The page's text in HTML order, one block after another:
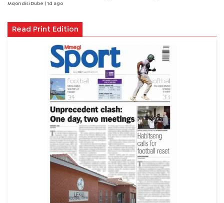
Mqondisi Dube | 1d ago
Read Print Edition